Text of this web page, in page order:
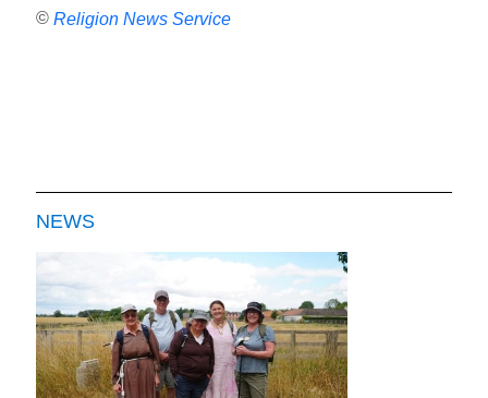
© Religion News Service
NEWS